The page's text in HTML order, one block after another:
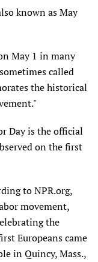
known as May
May 1 in many
called
the historical
Day is the official
on the first
to NPR.org,
movement,
the
Europeans came
in Quincy, Mass.,